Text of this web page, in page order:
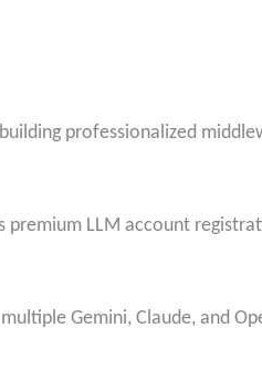
professionalized
LLM account
Gemini, Claude, and